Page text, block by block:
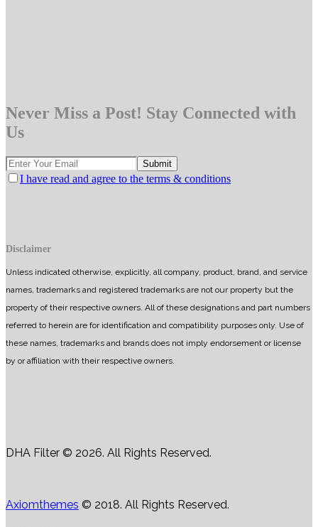
Never Miss a Post! Stay Connected with
Us
I have read and agree to the terms & conditions
Disclaimer
Unless indicated otherwise, explicitly, all company, product, brand, and service
names, trademarks and registered trademarks are not our property but the
property of their respective owners. All of these designations and part numbers
referred to herein are for identification and compatibility purposes only. Use of
these names, trademarks and brands does not imply endorsement or license
by or affiliation with their respective owners.
DHA Filter © 2026. All Rights Reserved.
Axiomthemes © 2018. All Rights Reserved.